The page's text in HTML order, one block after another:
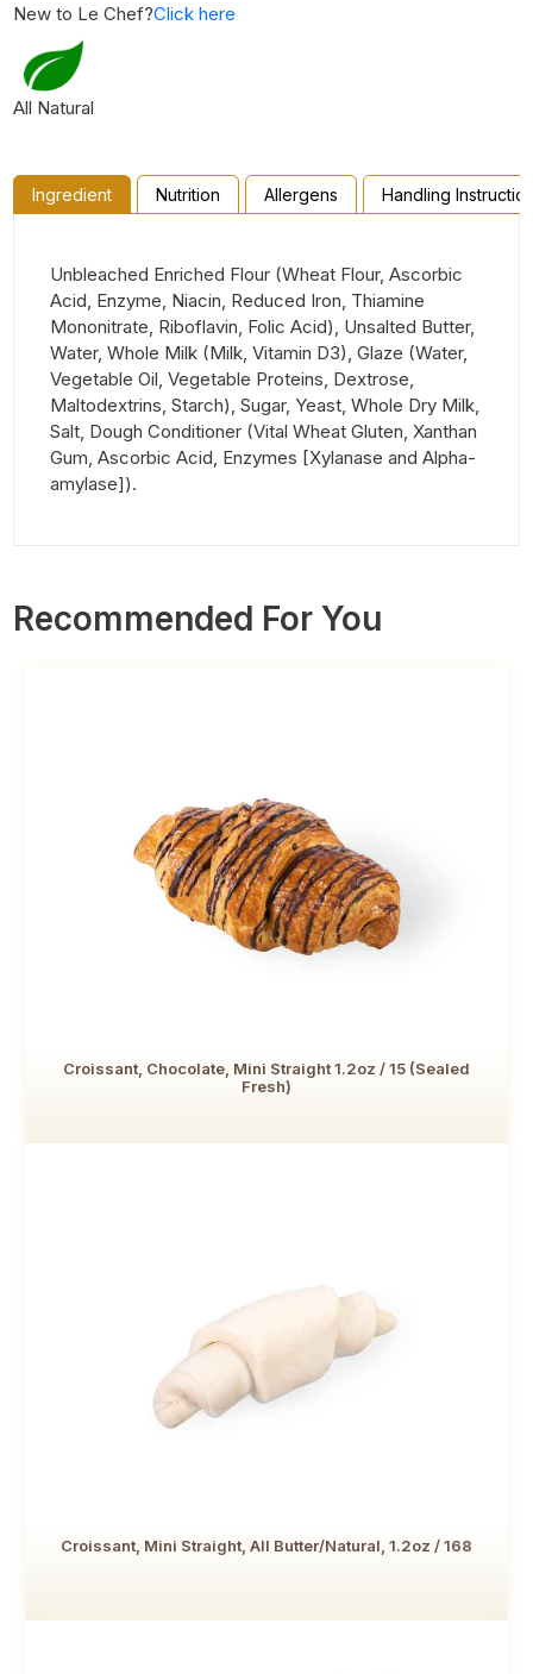
New to Le Chef?Click here
All Natural
Ingredient Nutrition Allergens Handling
Unbleached Enriched Flour (Wheat Flour, Ascorbic
Acid, Enzyme, Niacin, Reduced Iron, Thiamine
Mononitrate, Riboflavin, Folic Acid), Unsalted Butter,
Water, Whole Milk (Milk, Vitamin D3), Glaze (Water,
Vegetable Oil, Vegetable Proteins, Dextrose,
Maltodextrins, Starch), Sugar, Yeast, Whole Dry Milk,
Salt, Dough Conditioner (Vital Wheat Gluten, Xanthan
Gum, Ascorbic Acid, Enzymes [Xylanase and Alpha-
amylase]).
Recommended For You
Croissant, Chocolate, Mini Straight 1.2oz / 15 (Sealed
Fresh)
Croissant, Mini Straight, All Butter/Natural, 1.2oz / 168